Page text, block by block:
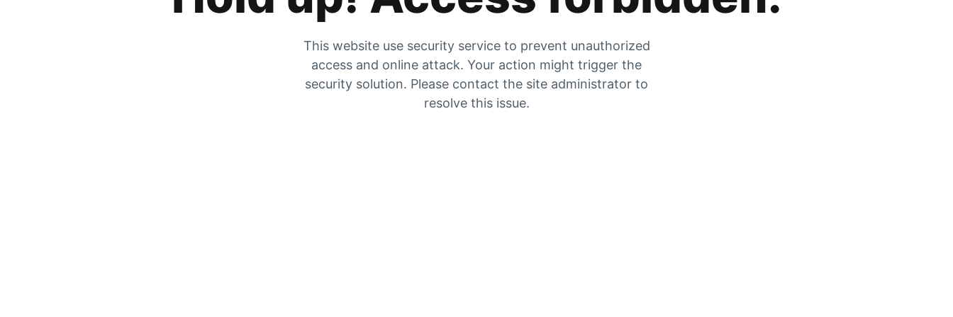
This website use security service to prevent unauthorized
access and online attack. Your action might trigger the
security solution. Please contact the site administrator to
resolve this issue.